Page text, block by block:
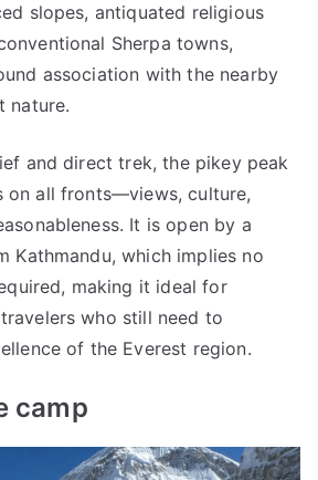
slopes, antiquated religious
Sherpa towns,
association with the nearby
nature.
and direct trek, the pikey peak
on all fronts—views, culture,
It is open by a
Kathmandu, which implies no
making it ideal for
who still need to
of the Everest region.
camp